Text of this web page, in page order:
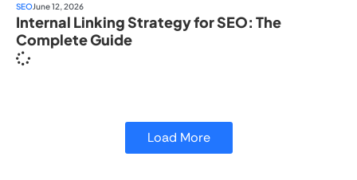
SEOJune 12, 2026
Internal Linking Strategy for SEO: The
Complete Guide
Load More